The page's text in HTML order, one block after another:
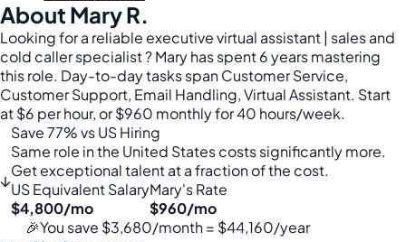
About Mary R.
Looking for a reliable executive virtual assistant | sales and
cold caller specialist ? Mary has spent 6 years mastering
this role. Day-to-day tasks span Customer Service,
Customer Support, Email Handling, Virtual Assistant. Start
at $6 per hour, or $960 monthly for 40 hours/week.
↓
Save 77% vs US Hiring
Same role in the United States costs significantly more.
Get exceptional talent at a fraction of the cost.
US Equivalent Salary
$4,800/mo
Mary's Rate
$960/mo
🎉You save $3,680/month = $44,160/year